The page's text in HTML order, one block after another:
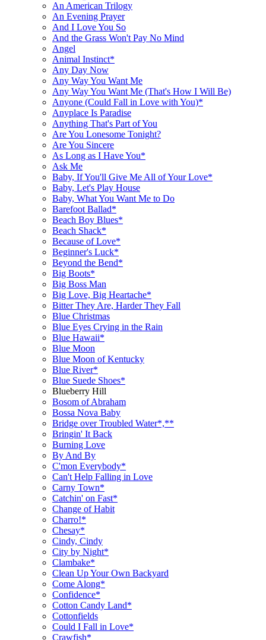
An American Trilogy
An Evening Prayer
And I Love You So
And the Grass Won't Pay No Mind
Angel
Animal Instinct*
Any Day Now
Any Way You Want Me
Any Way You Want Me (That's How I Will Be)
Anyone (Could Fall in Love with You)*
Anyplace Is Paradise
Anything That's Part of You
Are You Lonesome Tonight?
Are You Sincere
As Long as I Have You*
Ask Me
Baby, If You'll Give Me All of Your Love*
Baby, Let's Play House
Baby, What You Want Me to Do
Barefoot Ballad*
Beach Boy Blues*
Beach Shack*
Because of Love*
Beginner's Luck*
Beyond the Bend*
Big Boots*
Big Boss Man
Big Love, Big Heartache*
Bitter They Are, Harder They Fall
Blue Christmas
Blue Eyes Crying in the Rain
Blue Hawaii*
Blue Moon
Blue Moon of Kentucky
Blue River*
Blue Suede Shoes*
Blueberry Hill
Bosom of Abraham
Bossa Nova Baby
Bridge over Troubled Water*,**
Bringin' It Back
Burning Love
By And By
C'mon Everybody*
Can't Help Falling in Love
Carny Town*
Catchin' on Fast*
Change of Habit
Charro!*
Chesay*
Cindy, Cindy
City by Night*
Clambake*
Clean Up Your Own Backyard
Come Along*
Confidence*
Cotton Candy Land*
Cottonfields
Could I Fall in Love*
Crawfish*